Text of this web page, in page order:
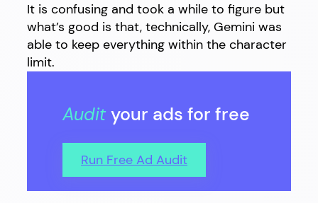
It is confusing and took a while to figure but
what’s good is that, technically, Gemini was
able to keep everything within the character
limit.
Audityour ads for free
Run Free Ad Audit